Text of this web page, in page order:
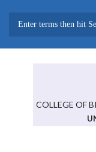
COLLEGE OF